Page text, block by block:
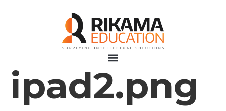
ipad2.png